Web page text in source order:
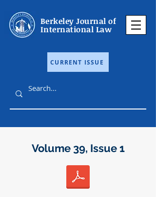
Berkeley Journal of
International Law
CURRENT ISSUE
Volume 39, Issue 1